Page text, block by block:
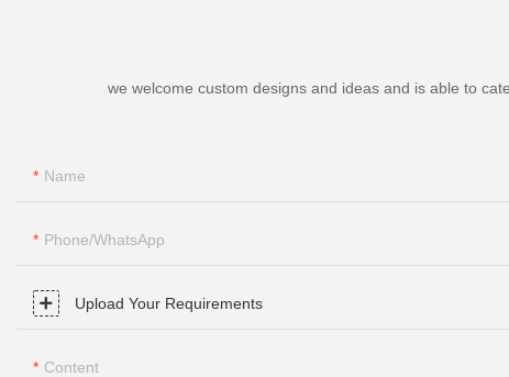
we welcome custom designs and ideas and is able to
Name
Phone/whatsApp
Upload Your Requirements
Content